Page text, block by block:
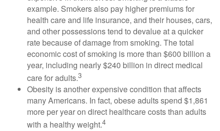
example. Smokers also pay higher premiums for
health care and life insurance, and their houses, cars,
and other possessions tend to devalue at a quicker
rate because of damage from smoking. The total
economic cost of smoking is more than $600 billion a
year, including nearly $240 billion in direct medical
care for adults.3
Obesity is another expensive condition that affects
many Americans. In fact, obese adults spend $1,861
more per year on direct healthcare costs than adults
with a healthy weight.4